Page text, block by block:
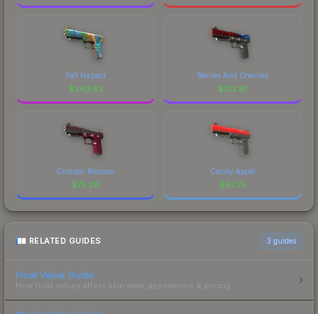
Fall Hazard
$240.83
Berries And Cherries
$122.81
Crimson Blossom
$75.28
Candy Apple
$67.35
RELATED GUIDES 3 guides
Float Value Guide
How float values affect skin wear, appearance & pricing.